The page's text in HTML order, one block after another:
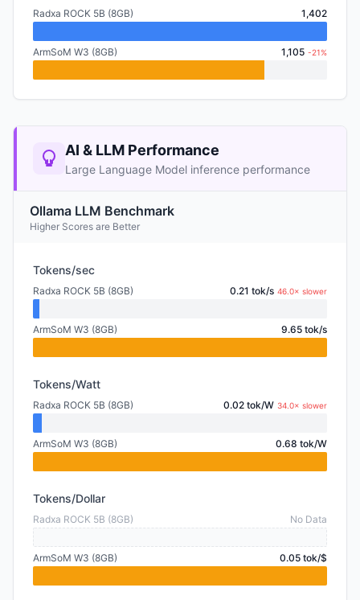
Radxa ROCK 5B (8GB) 1,402
ArmSoM W3 (8GB) 1,105 -21%
AI & LLM Performance
Large Language Model inference performance
Ollama LLM Benchmark
Higher Scores are Better
Tokens/sec
Radxa ROCK 5B (8GB) 0.21 tok/s 46.0× slower
ArmSoM W3 (8GB) 9.65 tok/s
Tokens/Watt
Radxa ROCK 5B (8GB) 0.02 tok/W 34.0× slower
ArmSoM W3 (8GB) 0.68 tok/W
Tokens/Dollar
Radxa ROCK 5B (8GB) No Data
ArmSoM W3 (8GB) 0.05 tok/$